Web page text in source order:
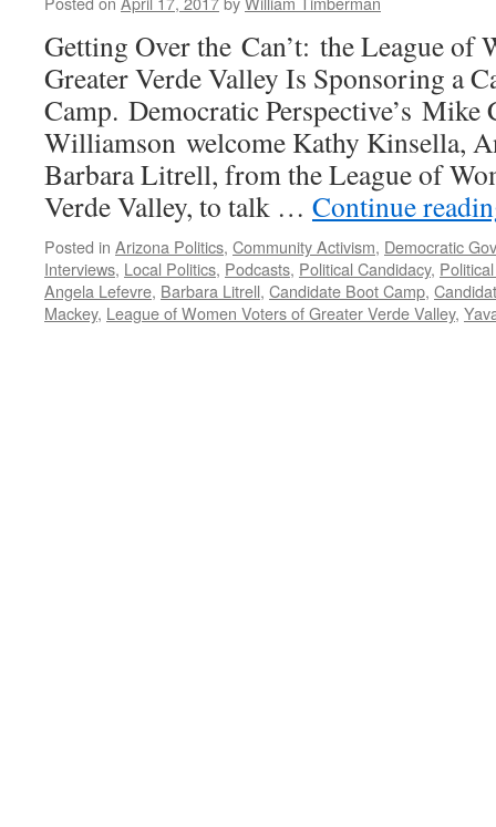
Getting Over the Can’t: the League of
Greater Verde Valley Is Sponsoring a
Camp. Democratic Perspective’s Mike
Williamson welcome Kathy Kinsella,
Barbara Litrell, from the League of
Verde Valley, to talk … Continue
Posted in Arizona Politics, Community Activism, Democratic
Interviews, Local Politics, Podcasts, Political Candidacy,
Angela Lefevre, Barbara Litrell, Candidate Boot Camp,
Mackey, League of Women Voters of Greater Verde Valley,